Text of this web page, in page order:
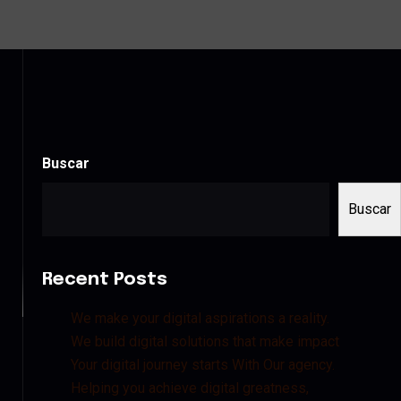
Buscar
Buscar
Recent Posts
We make your digital aspirations a reality.
We build digital solutions that make impact
Your digital journey starts With Our agency.
Helping you achieve digital greatness,